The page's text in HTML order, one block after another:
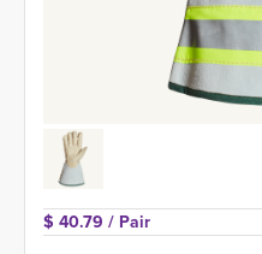
$ 40.79 / Pair